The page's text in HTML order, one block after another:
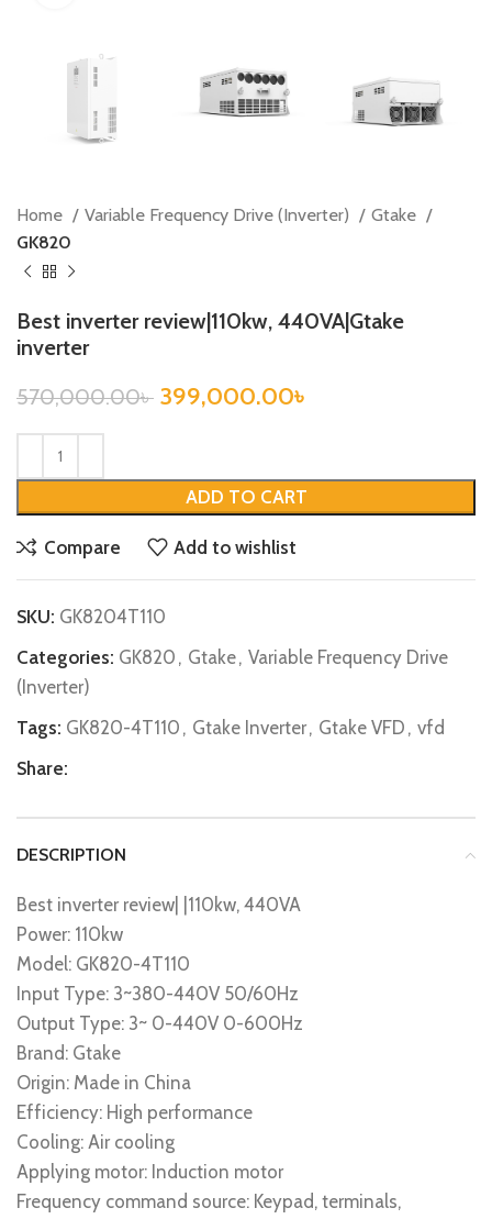
Home Variable Frequency Drive (Inverter)
Gtake
GK820
Best inverter review|110kw, 440VA|Gtake
inverter
570,000.00৳ 399,000.00৳
ADD TO CART
Compare Add to wishlist
SKU: GK8204T110
Categories: GK820 , Gtake, Variable Frequency Drive
(Inverter)
Tags: GK820-4T110 , Gtake Inverter, Gtake VFD , vfd
Share:
DESCRIPTION
Best inverter review| |110kw, 440VA
Power: 110kw
Model: GK820-4T110
Input Type: 3~380-440V 50/60Hz
Output Type: 3~ 0-440V 0-600Hz
Brand: Gtake
Origin: Made in China
Efficiency: High performance
Cooling: Air cooling
Applying motor: Induction motor
Frequency command source: Keypad, terminals,